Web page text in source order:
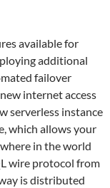
available for
additional
failover
internet access
serverless instance
which allows your
in the world
wire protocol from
is distributed